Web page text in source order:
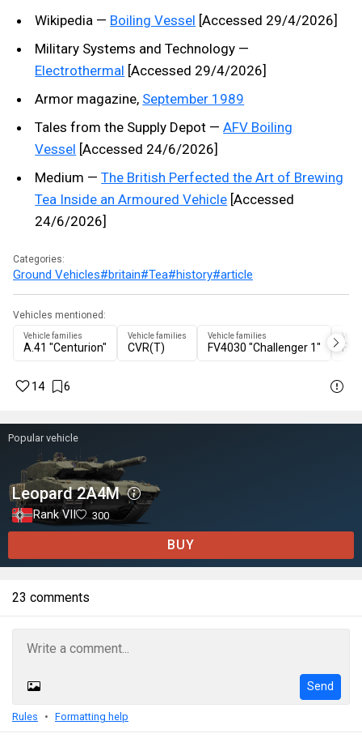
Wikipedia — Boiling Vessel [Accessed 29/4/2026]
Military Systems and Technology —
Electrothermal [Accessed 29/4/2026]
Armor magazine, September 1989
Tales from the Supply Depot —AFV Boiling
Vessel [Accessed 24/6/2026]
Medium —The British Perfected the Art of Brewing
Tea Inside an Armoured Vehicle [Accessed
24/6/2026]
Categories:
Ground Vehicles#britain#Tea#history#article
Vehicles mentioned:
Vehicle families
A.41 "Centurion"
Vehicle families
CVR(T)
Vehicle families
FV4030 "Challenger 1"
14 6
Popular vehicle
Leopard 2A4M
Rank VII 300
BUY
23 comments
Send
Rules Formatting help